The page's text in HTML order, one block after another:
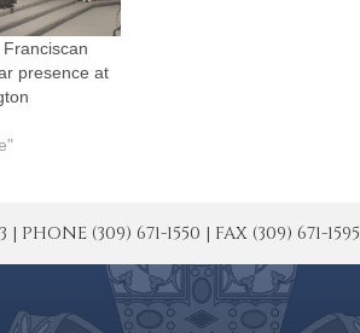
presence at
(309) 671-1550 | FAX (309) 671-1595